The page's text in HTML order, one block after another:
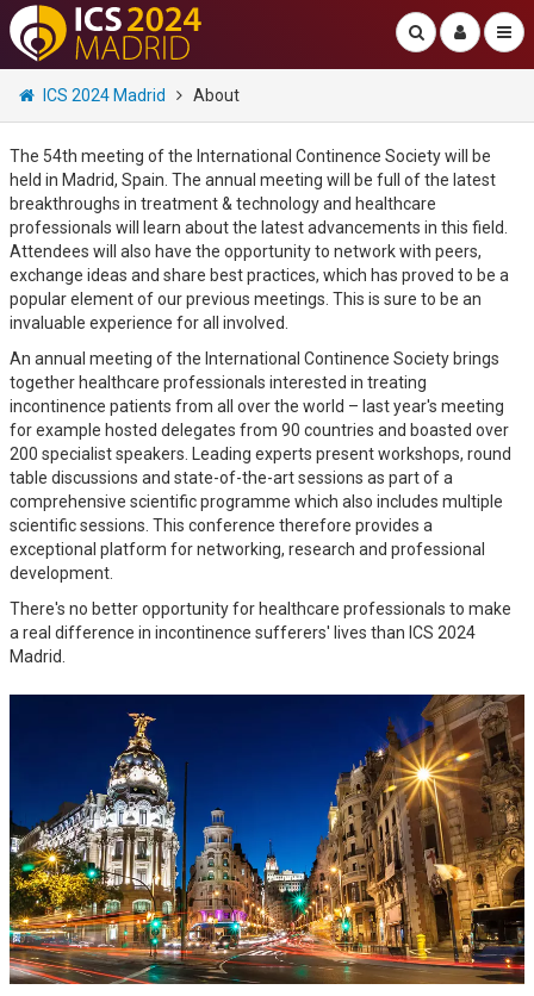
ICS 2024 Madrid About
The 54th meeting of the International Continence Society will be
held in Madrid, Spain. The annual meeting will be full of the latest
breakthroughs in treatment & technology and healthcare
professionals will learn about the latest advancements in this field.
Attendees will also have the opportunity to network with peers,
exchange ideas and share best practices, which has proved to be a
popular element of our previous meetings. This is sure to be an
invaluable experience for all involved.
An annual meeting of the International Continence Society brings
together healthcare professionals interested in treating
incontinence patients from all over the world – last year's meeting
for example hosted delegates from 90 countries and boasted over
200 specialist speakers. Leading experts present workshops, round
table discussions and state-of-the-art sessions as part of a
comprehensive scientific programme which also includes multiple
scientific sessions. This conference therefore provides a
exceptional platform for networking, research and professional
development.
There's no better opportunity for healthcare professionals to make
a real difference in incontinence sufferers' lives than ICS 2024
Madrid.